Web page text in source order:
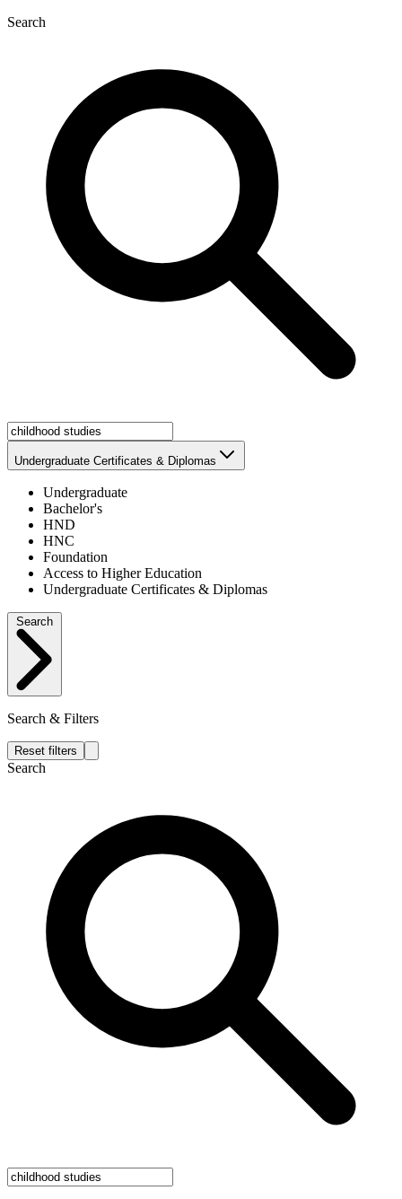
Search
Undergraduate Certificates & Diplomas
Undergraduate
Bachelor's
HND
HNC
Foundation
Access to Higher Education
Undergraduate Certificates & Diplomas
Search & Filters
Reset filters
Search